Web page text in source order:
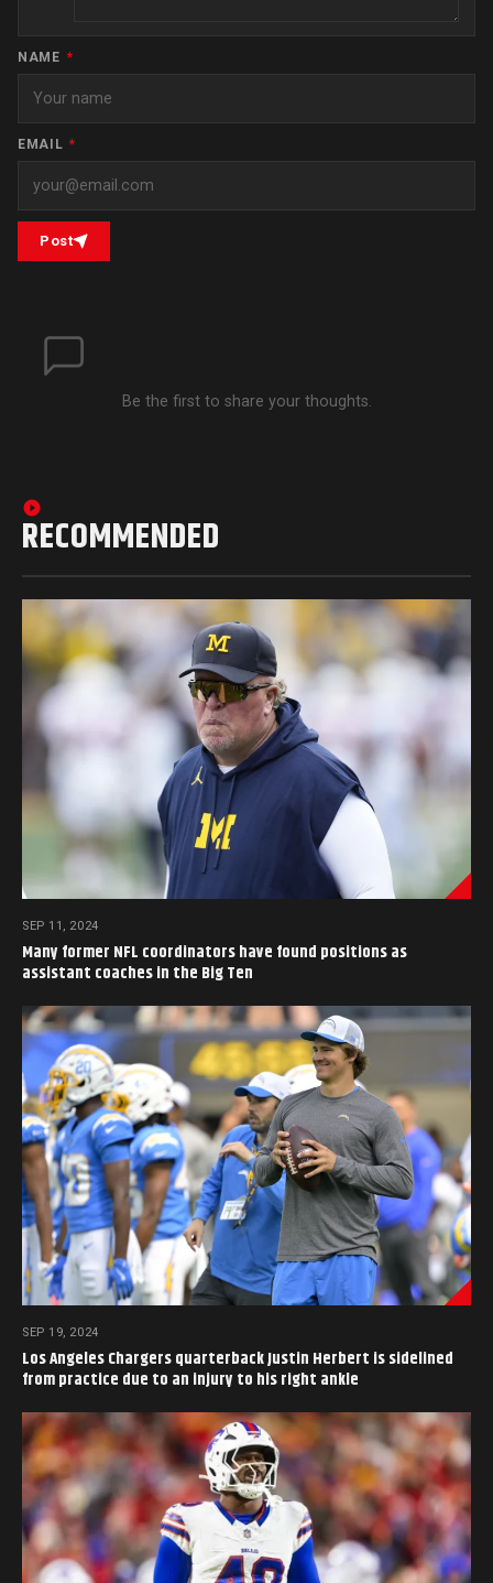
NAME *
EMAIL *
Post
Be the first to share your thoughts.
RECOMMENDED
SEP 11, 2024
Many former NFL coordinators have found positions as
assistant coaches in the Big Ten
SEP 19, 2024
Los Angeles Chargers quarterback Justin Herbert is sidelined
from practice due to an injury to his right ankle